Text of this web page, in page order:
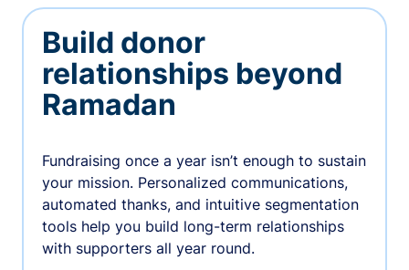
Build donor
relationships beyond
Ramadan
Fundraising once a year isn’t enough to sustain
your mission. Personalized communications,
automated thanks, and intuitive segmentation
tools help you build long-term relationships
with supporters all year round.